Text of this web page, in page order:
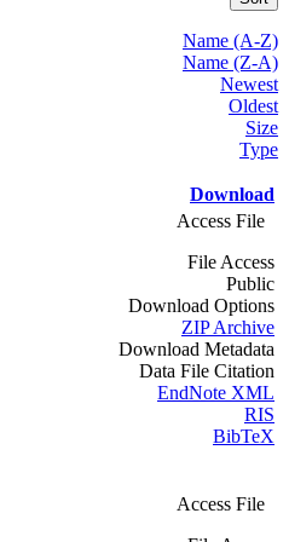
Name (A-Z)
Name (Z-A)
Newest
Oldest
Size
Type
Download
Access File
File Access
Public
Download Options
ZIP Archive
Download Metadata
Data File Citation
EndNote XML
RIS
BibTeX
Access File